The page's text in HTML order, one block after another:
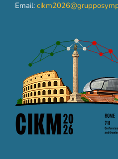
Email: